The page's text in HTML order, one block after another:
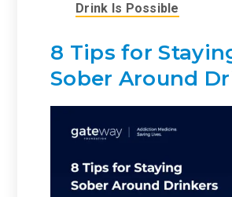
Drink Is Possible
8 Tips for
Sober Around